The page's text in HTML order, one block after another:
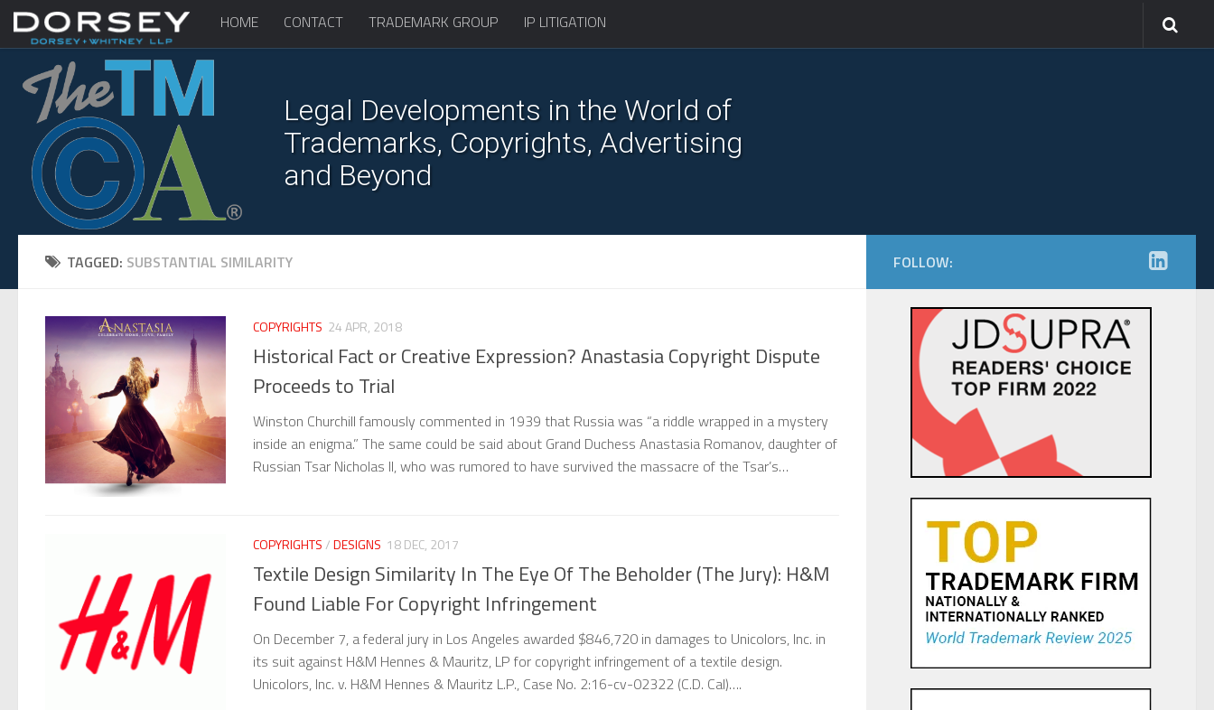
HOME CONTACT TRADEMARK GROUP IP LITIGATION
Legal Developments in the World of
Trademarks, Copyrights, Advertising
and Beyond
TAGGED: SUBSTANTIAL SIMILARITY
COPYRIGHTS 24 APR, 2018
Historical Fact or Creative Expression? Anastasia Copyright Dispute
Proceeds to Trial
Winston Churchill famously commented in 1939 that Russia was “a riddle wrapped in a mystery
inside an enigma.” The same could be said about Grand Duchess Anastasia Romanov, daughter of
Russian Tsar Nicholas II, who was rumored to have survived the massacre of the Tsar’s…
COPYRIGHTS/DESIGNS 18 DEC, 2017
Textile Design Similarity In The Eye Of The Beholder (The Jury): H&M
Found Liable For Copyright Infringement
On December 7, a federal jury in Los Angeles awarded $846,720 in damages to Unicolors, Inc. in
its suit against H&M Hennes & Mauritz, LP for copyright infringement of a textile design.
Unicolors, Inc. v. H&M Hennes & Mauritz L.P., Case No. 2:16-cv-02322 (C.D. Cal)….
FOLLOW: